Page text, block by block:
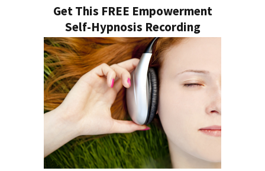
Get This FREE Empowerment
Self-Hypnosis Recording